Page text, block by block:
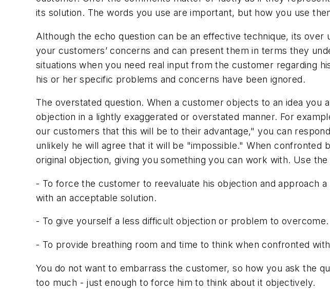
its solution. The words you use are important, but how you use
Although the echo question can be an effective technique, its
your customers’ concerns and can present them in terms they
situations when you need real input from the customer regarding
his or her specific problems and concerns have been ignored.
The overstated question. When a customer objects to an idea
objection in a lightly exaggerated or overstated manner. For
our customers that this will be to their advantage," you can
unlikely he will agree that it will be "impossible." When
original objection, giving you something you can work with. Use
- To force the customer to reevaluate his objection and approach
with an acceptable solution.
- To give yourself a less difficult objection or problem to overcome.
- To provide breathing room and time to think when confronted
You do not want to embarrass the customer, so how you ask the
too much - just enough to force him to think about it objectively.